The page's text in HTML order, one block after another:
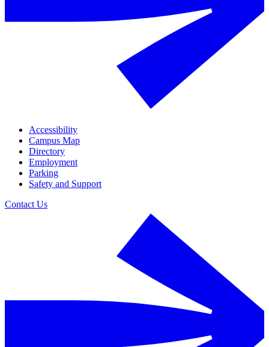
Accessibility
Campus Map
Directory
Employment
Parking
Safety and Support
Contact Us